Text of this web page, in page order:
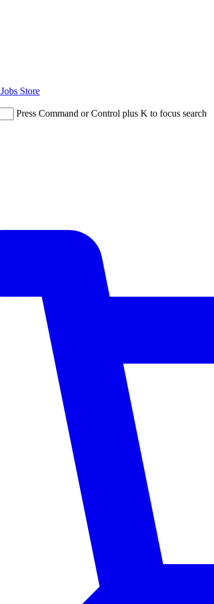
Jobs Store
Press Command or Control plus K to focus search